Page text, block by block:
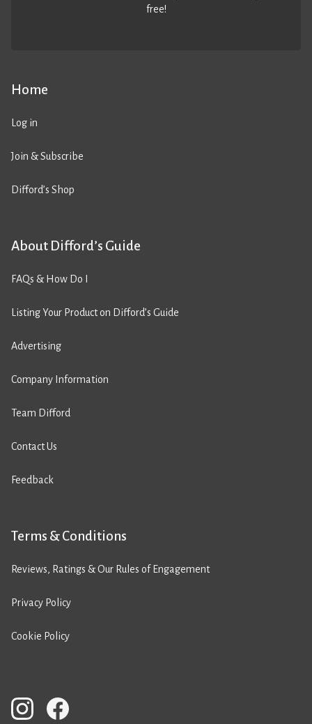
Home
Log in
Join & Subscribe
Difford’s Shop
About Difford’s Guide
FAQs & How Do I
Listing Your Product on Difford’s Guide
Advertising
Company Information
Team Difford
Contact Us
Feedback
Terms & Conditions
Reviews, Ratings & Our Rules of Engagement
Privacy Policy
Cookie Policy
free!